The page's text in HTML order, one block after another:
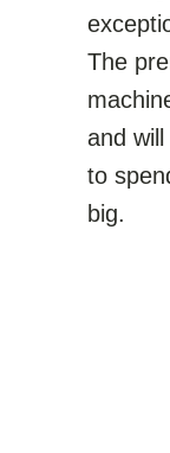
The
and
to
big.